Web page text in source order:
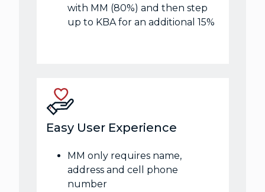
with MM (80%) and then step
up to KBA for an additional 15%
Easy User Experience
MM only requires name,
address and cell phone
number